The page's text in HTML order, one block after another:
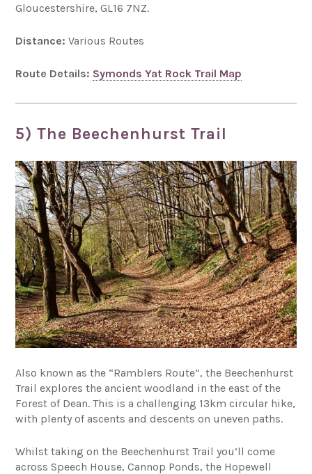
Gloucestershire, GL16 7NZ.
Distance: Various Routes
Route Details: Symonds Yat Rock Trail Map
5) The Beechenhurst Trail
Also known as the “Ramblers Route”, the Beechenhurst
Trail explores the ancient woodland in the east of the
Forest of Dean. This is a challenging 13km circular hike,
with plenty of ascents and descents on uneven paths.
Whilst taking on the Beechenhurst Trail you’ll come
across Speech House, Cannop Ponds, the Hopewell